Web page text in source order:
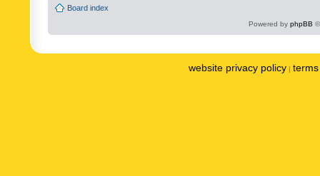
Board index
Powered by phpBB
website privacy policy |